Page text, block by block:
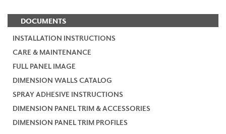
DOCUMENTS
INSTALLATION INSTRUCTIONS
CARE & MAINTENANCE
FULL PANEL IMAGE
DIMENSION WALLS CATALOG
SPRAY ADHESIVE INSTRUCTIONS
DIMENSION PANEL TRIM & ACCESSORIES
DIMENSION PANEL TRIM PROFILES